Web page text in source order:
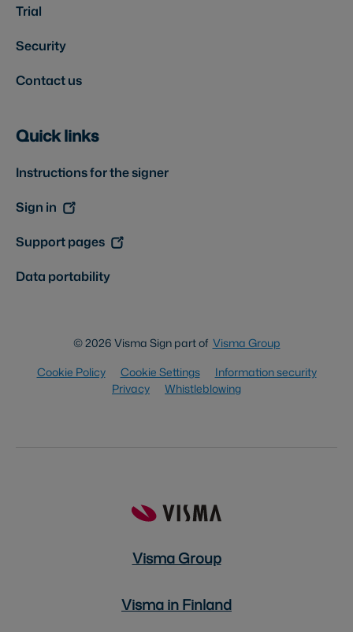
Trial
Security
Contact us
Quick links
Instructions for the signer
Sign in
Support pages
Data portability
© 2026 Visma Sign part of Visma Group
Cookie Policy
Cookie Settings
Information security
Privacy
Whistleblowing
Visma Group
Visma in Finland